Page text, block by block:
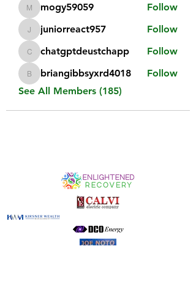
mogy59059
mogy59059 Follow
juniorreact957
juniorreact957 Follow
chatgptdeustchapp
chatgptdeustchapp Follow
briangibbsyxrd4018
briangibbsyxrd4018
Follow
See All Members (185)